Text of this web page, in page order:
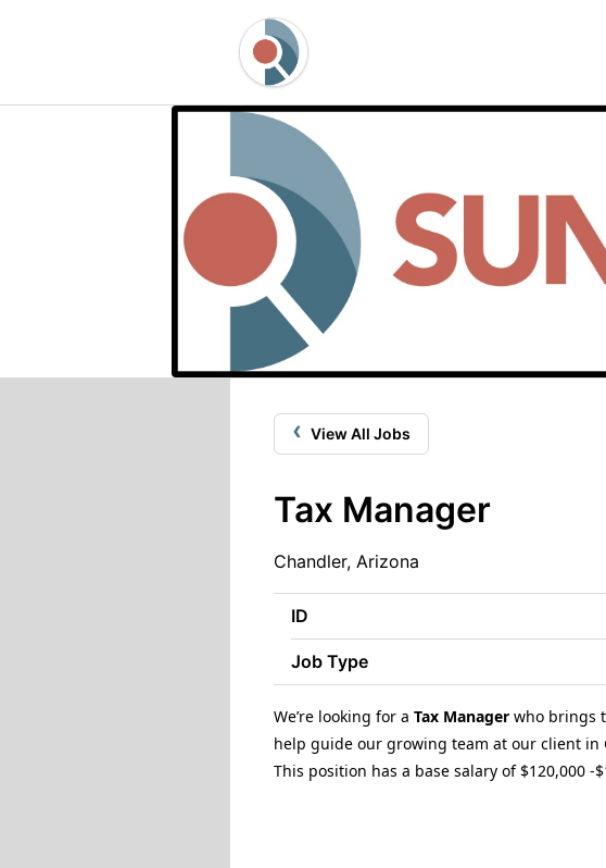
‹ View All Jobs
Tax Manager
Chandler, Arizona
ID
Job Type
We’re looking for a Tax Manager who brings
help guide our growing team at our client in
This position has a base salary of $120,000 -